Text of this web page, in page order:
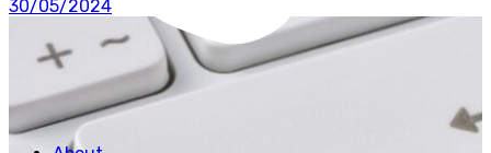
Procurement
R&D Tax Relief
Employment Law
SG Gibraltar
FRS 102
Sectors
30/05/2024